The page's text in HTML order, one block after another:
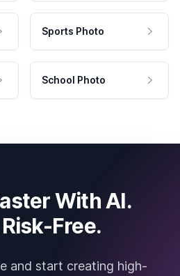
Sports Photo
School Photo
With AI.
Free.
and start creating high-